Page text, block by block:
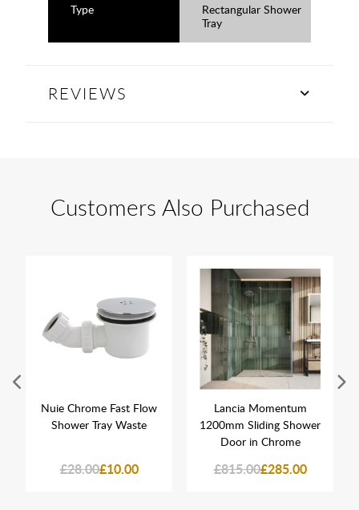
Type
Rectangular Shower
Tray
REVIEWS
Customers Also Purchased
Nuie Chrome Fast Flow
Shower Tray Waste
£28.00£10.00
Lancia Momentum
1200mm Sliding Shower
Door in Chrome
£815.00£285.00